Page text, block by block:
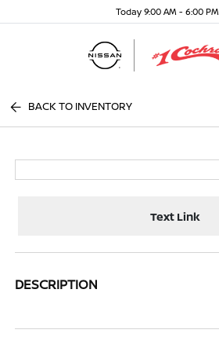
Today 9:00 AM - 6:00 PM
BACK TO INVENTORY
Text Link
DESCRIPTION